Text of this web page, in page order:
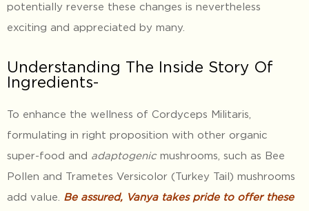
potentially reverse these changes is nevertheless
exciting and appreciated by many.
Understanding The Inside Story Of
Ingredients-
To enhance the wellness of Cordyceps Militaris,
formulating in right proposition with other organic
super-food and adaptogenicmushrooms, such as Bee
Pollen and Trametes Versicolor (Turkey Tail) mushrooms
add value.
Be assured, Vanya takes pride to offer these